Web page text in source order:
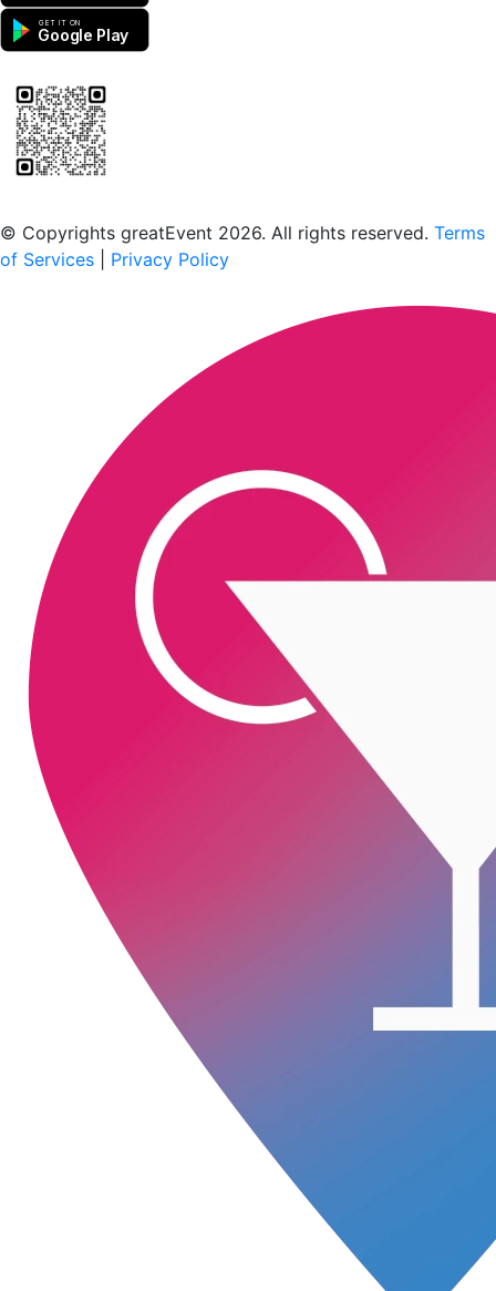
GET IT ON
Google Play
© Copyrights greatEvent 2026. All rights reserved. Terms
of Services
Privacy Policy